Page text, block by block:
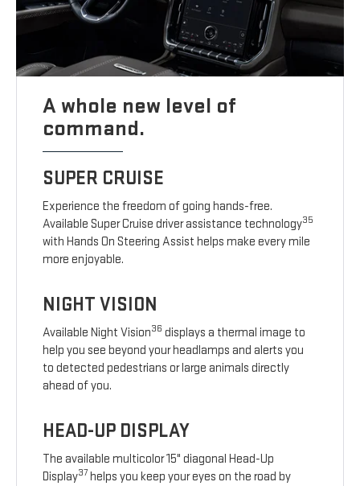
A whole new level of
command.
SUPER CRUISE
Experience the freedom of going hands-free.
Available Super Cruise driver assistance technology35
with Hands On Steering Assist helps make every mile
more enjoyable.
NIGHT VISION
Available Night Vision36 displays a thermal image to
help you see beyond your headlamps and alerts you
to detected pedestrians or large animals directly
ahead of you.
HEAD-UP DISPLAY
The available multicolor 15" diagonal Head-Up
Display37 helps you keep your eyes on the road by